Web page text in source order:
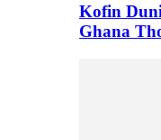
Kofin
Ghana